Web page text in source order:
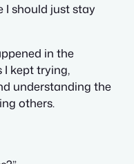
I should just stay
in the
I kept trying,
understanding the
others.